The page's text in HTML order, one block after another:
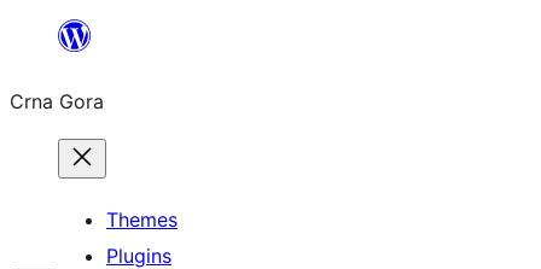
content
Crna Gora
Themes
Plugins